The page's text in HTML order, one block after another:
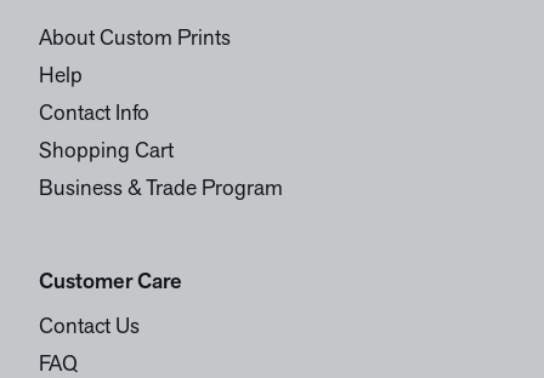
About Custom Prints
Help
Contact Info
Shopping Cart
Business & Trade Program
Customer Care
Contact Us
FAQ